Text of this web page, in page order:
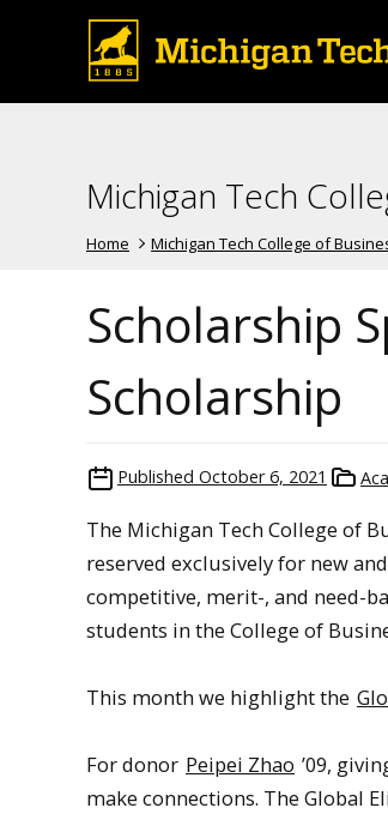
Michigan Tech
Home Michigan Tech College of
Scholarship
Scholarship
Published October 6, 2021
The Michigan Tech College of
reserved exclusively for new
competitive, merit-, and need-
students in the College of
This month we highlight the
For donor Peipei Zhao ’09,
make connections. The Global